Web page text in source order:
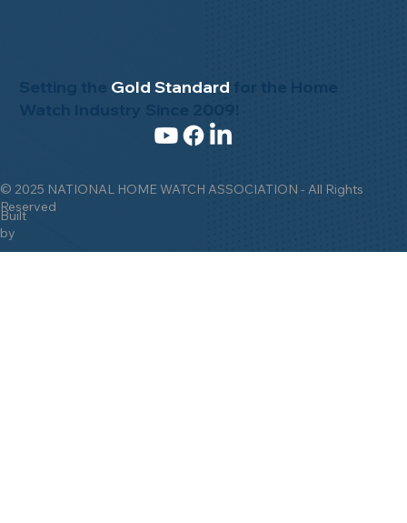
© 2025 NATIONAL HOME WATCH ASSOCIATION - All Rights
Reserved
Built
by
Setting the Gold Standard